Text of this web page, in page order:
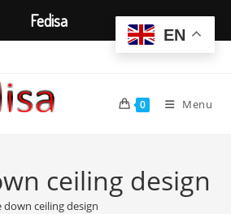
0 Menu
ceiling design
down ceiling design
EN
Fedisa